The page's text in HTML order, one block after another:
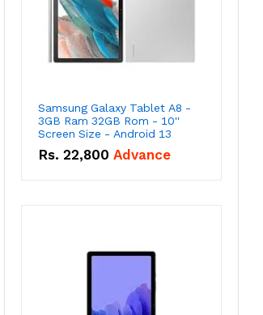
Samsung Galaxy Tablet A8 -
3GB Ram 32GB Rom - 10''
Screen Size - Android 13
Rs. 22,800 Advance